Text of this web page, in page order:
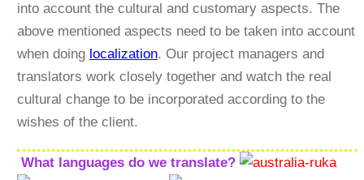
into account the cultural and customary aspects. The
above mentioned aspects need to be taken into account
when doing localization. Our project managers and
translators work closely together and watch the real
cultural change to be incorporated according to the
wishes of the client.
What languages do we translate?